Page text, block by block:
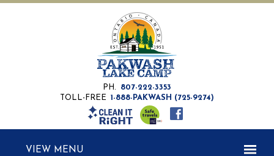
PH.
807-222-3353
TOLL-FREE
1-888-PAKWASH (725-9274)
MENU